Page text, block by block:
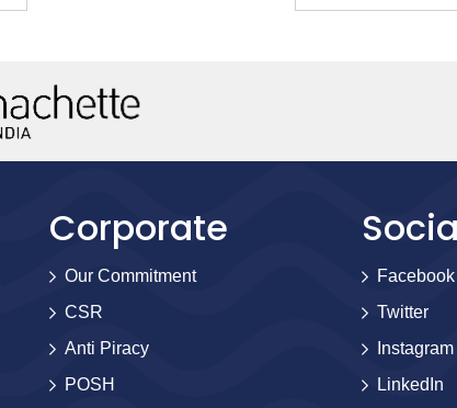
Corporate
Our Commitment
CSR
Anti Piracy
POSH
Facebook
Twitter
Instagram
LinkedIn